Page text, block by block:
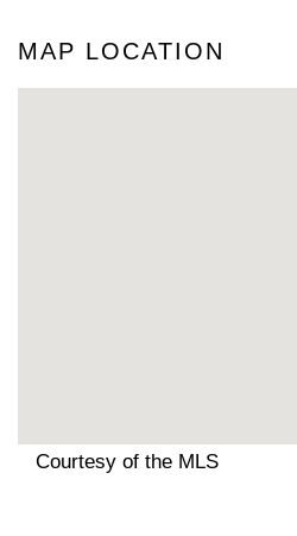
MAP LOCATION
Courtesy of the MLS